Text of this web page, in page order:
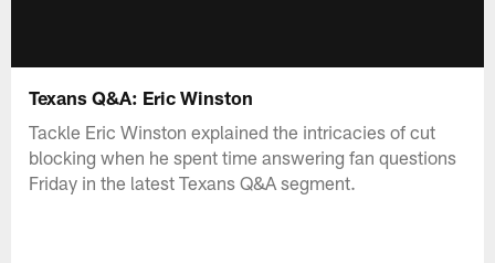
Texans Q&A: Eric Winston
Tackle Eric Winston explained the intricacies of cut
blocking when he spent time answering fan questions
Friday in the latest Texans Q&A segment.